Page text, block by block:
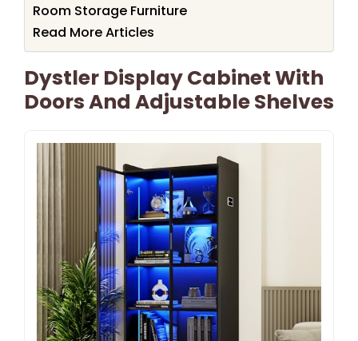
Room Storage Furniture
Read More Articles
Dystler Display Cabinet With
Doors And Adjustable Shelves